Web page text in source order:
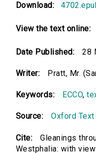
Download:
View the text online:
Date Published: 28
Writer: Pratt, Mr.
Keywords: ECCO,
Source: Oxford
Cite:
Gleanings
Westphalia: with